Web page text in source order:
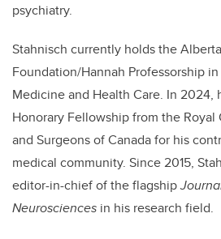
psychiatry.
Stahnisch currently holds the
Foundation/Hannah Professorship
Medicine and Health Care. In 2024,
Honorary Fellowship from the
and Surgeons of Canada for his
medical community. Since 2015,
editor-in-chief of the flagship
Neurosciences in his research field.